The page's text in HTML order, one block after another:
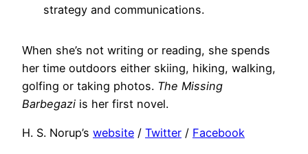
strategy and communications.
When she’s not writing or reading, she spends
her time outdoors either skiing, hiking, walking,
golfing or taking photos. The Missing
Barbegazi is her first novel.
H. S. Norup’s website / Twitter / Facebook